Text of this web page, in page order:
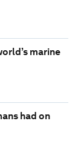
marine
had on